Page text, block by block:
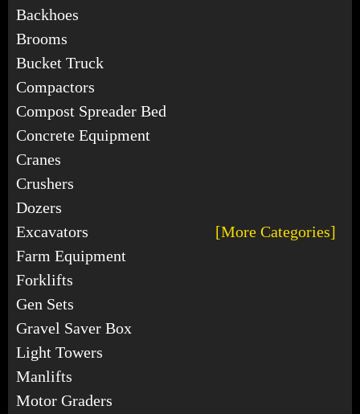
Backhoes
Brooms
Bucket Truck
Compactors
Compost Spreader Bed
Concrete Equipment
Cranes
Crushers
Dozers
Excavators
[More Categories]
Farm Equipment
Forklifts
Gen Sets
Gravel Saver Box
Light Towers
Manlifts
Motor Graders